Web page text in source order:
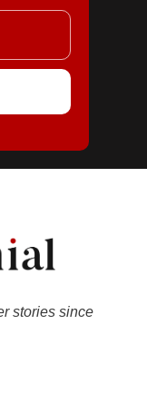
stories since